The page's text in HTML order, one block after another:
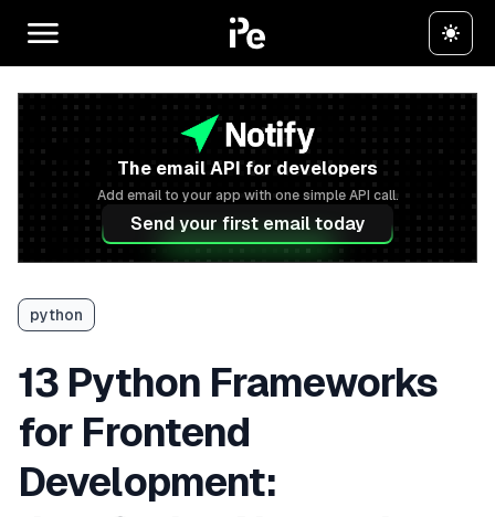
The email API for developers
Add email to your app with one simple API call.
Send your first email today
python
13 Python Frameworks
for Frontend
Development: